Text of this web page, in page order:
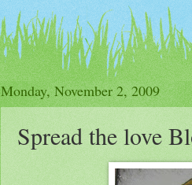
Monday, November 2, 2009
Spread the love